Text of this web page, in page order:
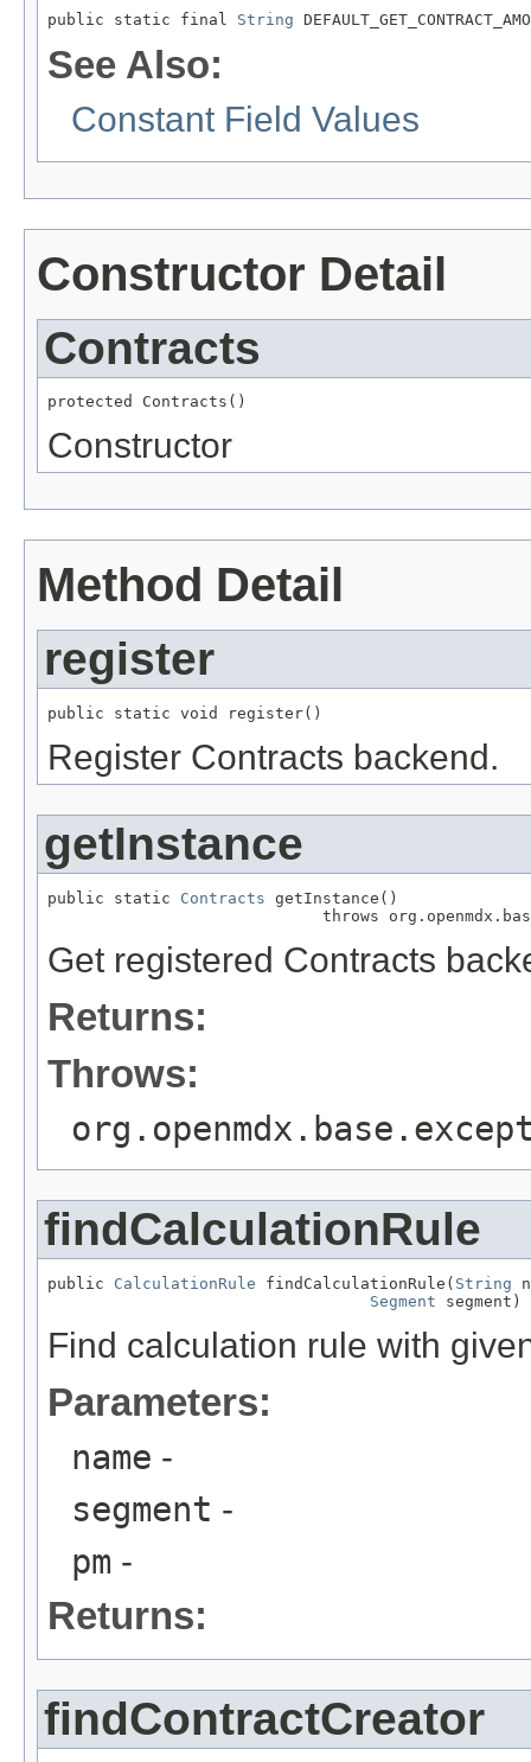
public static final String
See Also:
Constant Field Values
Constructor Detail
Contracts
protected Contracts()
Constructor
Method Detail
register
public static void register()
Register Contracts backend.
getInstance
public static Contracts getInstance()
throws
Get registered Contracts
Returns:
Throws:
findCalculationRule
public CalculationRule findCalculationRule( String
Segment segment)
Find calculation rule with
Parameters:
name -
segment -
pm -
Returns:
findContractCreator